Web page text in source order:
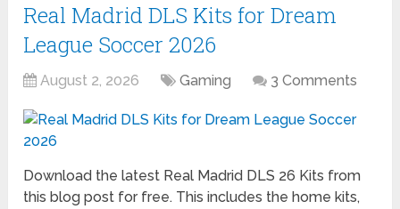
Real Madrid DLS Kits for Dream
League Soccer 2026
August 2, 2026 Gaming 3 Comments
Download the latest Real Madrid DLS 26 Kits from
this blog post for free. This includes the home kits,